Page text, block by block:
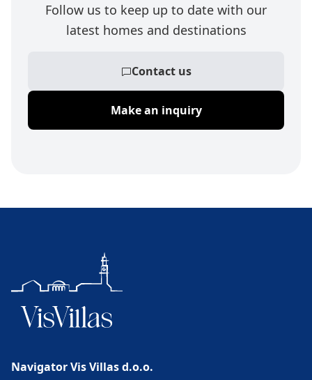
Follow us to keep up to date with our
latest homes and destinations
Contact us
Make an inquiry
Navigator Vis Villas d.o.o.